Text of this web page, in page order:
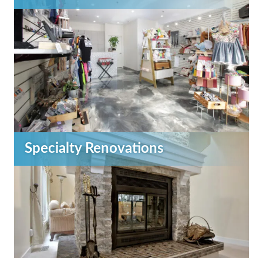
Specialty Renovations